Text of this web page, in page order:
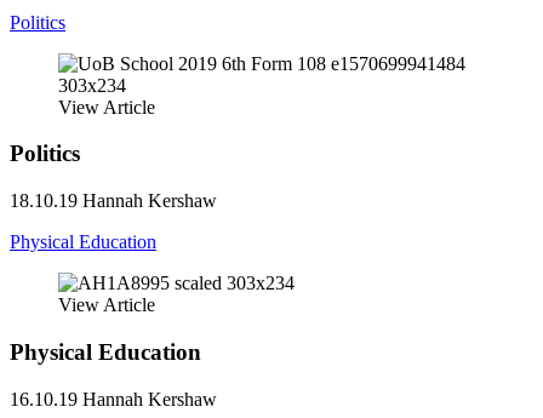
Politics
View Article
Politics
18.10.19 Hannah Kershaw
Physical Education
View Article
Physical Education
16.10.19 Hannah Kershaw